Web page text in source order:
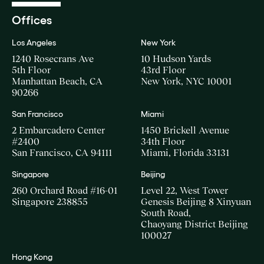
Offices
Los Angeles
1240 Rosecrans Ave
5th Floor
Manhattan Beach, CA
90266
New York
10 Hudson Yards
43rd Floor
New York, NYC 10001
San Francisco
2 Embarcadero Center
#2400
San Francisco, CA 94111
Miami
1450 Brickell Avenue
34th Floor
Miami, Florida 33131
Singapore
260 Orchard Road #16-01
Singapore 238855
Beijing
Level 22, West Tower
Genesis Beijing 8 Xinyuan
South Road,
Chaoyang District Beijing
100027
Hong Kong